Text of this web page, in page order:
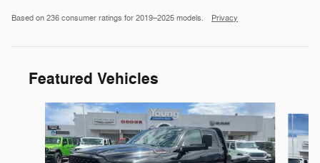
Based on 236 consumer ratings for 2019–2025 models. Privacy
Featured Vehicles
Slide 1 of 9